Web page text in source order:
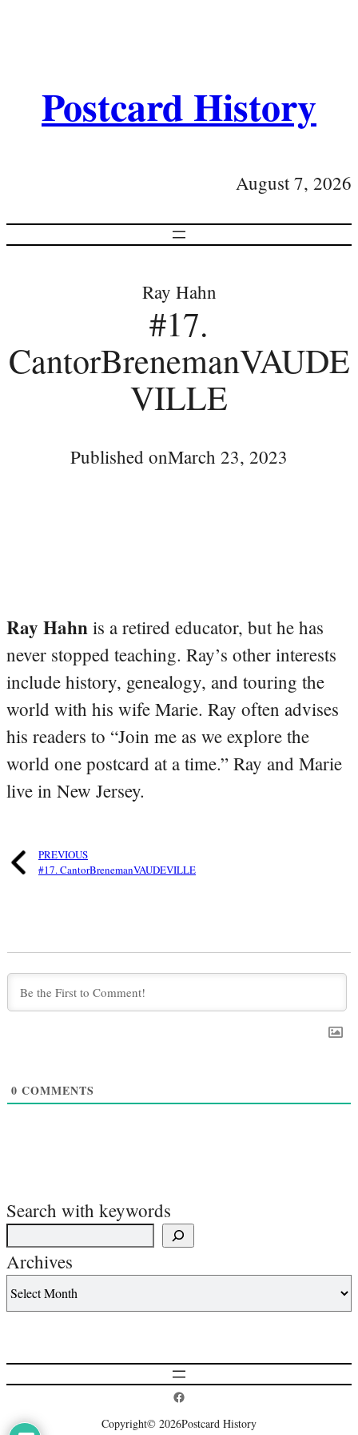
Postcard History
August 7, 2026
Ray Hahn
#17.
CantorBrenemanVAUDE
VILLE
Published onMarch 23, 2023
Ray Hahn is a retired educator, but he has
never stopped teaching. Ray’s other interests
include history, genealogy, and touring the
world with his wife Marie. Ray often advises
his readers to “Join me as we explore the
world one postcard at a time.” Ray and Marie
live in New Jersey.
PREVIOUS
#17. CantorBrenemanVAUDEVILLE
0 COMMENTS
Search with keywords
Archives
Postcard History on Facebook
Copyright© 2026Postcard History